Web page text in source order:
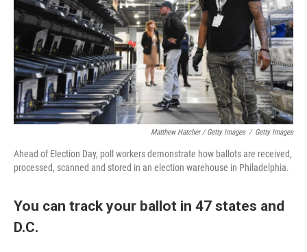
Matthew Hatcher / Getty Images / Getty Images
Ahead of Election Day, poll workers demonstrate how ballots are received,
processed, scanned and stored in an election warehouse in Philadelphia.
You can track your ballot in 47 states and
D.C.